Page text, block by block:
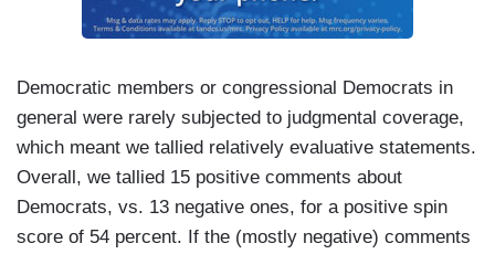
Democratic members or congressional Democrats in
general were rarely subjected to judgmental coverage,
which meant we tallied relatively evaluative statements.
Overall, we tallied 15 positive comments about
Democrats, vs. 13 negative ones, for a positive spin
score of 54 percent. If the (mostly negative) comments